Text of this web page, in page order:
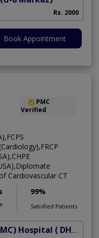
Rs. 2000
Book Appointment
PMC
Verified
Cardiovascular CT
99%
Satisfied Patients
Hospital ( DHA Phase 5)